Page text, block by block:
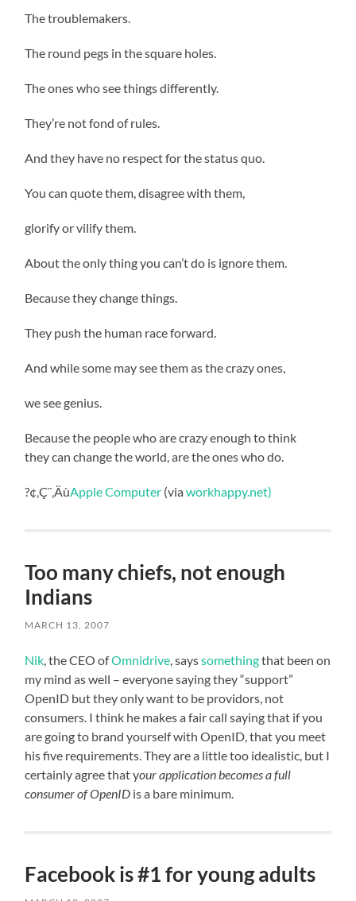
The troublemakers.
The round pegs in the square holes.
The ones who see things differently.
They’re not fond of rules.
And they have no respect for the status quo.
You can quote them, disagree with them,
glorify or vilify them.
About the only thing you can’t do is ignore them.
Because they change things.
They push the human race forward.
And while some may see them as the crazy ones,
we see genius.
Because the people who are crazy enough to think
they can change the world, are the ones who do.
?¢‚Ç¨‚ÄùApple Computer (viaworkhappy.net)
Too many chiefs, not enough
Indians
MARCH 13, 2007
Nik, the CEO ofOmnidrive, sayssomethingthat been on
my mind as well – everyone saying they “support”
OpenID but they only want to be providors, not
consumers. I think he makes a fair call saying that if you
are going to brand yourself with OpenID, that you meet
his five requirements. They are a little too idealistic, but I
certainly agree that your application becomes a full
consumer of OpenID is a bare minimum.
Facebook is #1 for young adults